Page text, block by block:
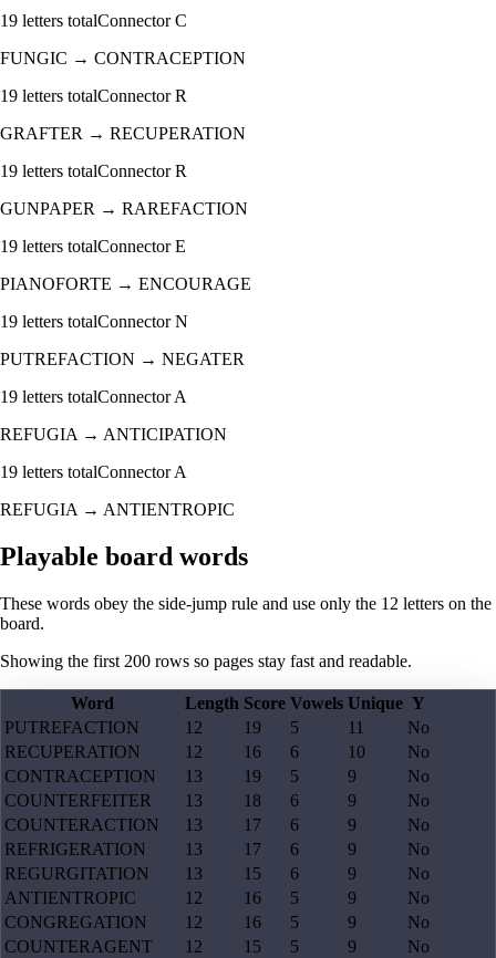
19 letters totalConnectorC
FUNGIC → CONTRACEPTION
19 letters totalConnectorR
GRAFTER → RECUPERATION
19 letters totalConnectorR
GUNPAPER → RAREFACTION
19 letters totalConnectorE
PIANOFORTE → ENCOURAGE
19 letters totalConnectorN
PUTREFACTION → NEGATER
19 letters totalConnectorA
REFUGIA→ ANTICIPATION
19 letters totalConnectorA
REFUGIA→ ANTIENTROPIC
Playable board words
These words obey the side-jump rule and use only the 12 letters on the
board.
Showing the first 200 rows so pages stay fast and readable.
Word Length Score Vowels Unique Y
PUTREFACTION
12 19 5 11
No
RECUPERATION
12 16 6 10
No
CONTRACEPTION
13 19 5 9
No
COUNTERFEITER
13 18 6 9
No
COUNTERACTION
13 17 6 9
No
REFRIGERATION
13 17 6 9
No
REGURGITATION
13 15 6 9
No
ANTIENTROPIC
12 16 5 9
No
CONGREGATION
12 16 5 9
No
COUNTERAGENT
12 15 5 9
No